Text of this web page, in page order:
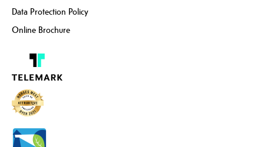
Data Protection Policy
Online Brochure